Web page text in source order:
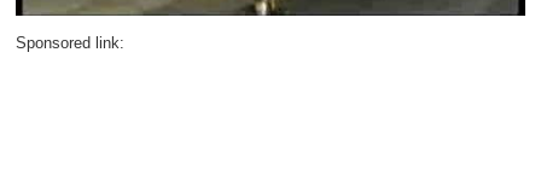
Sponsored link: